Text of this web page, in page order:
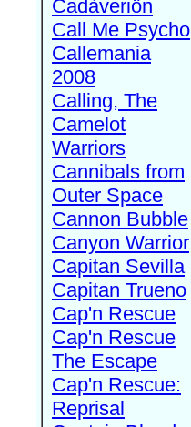
Cadàveriön
Call Me Psycho
Callemania
2008
Calling, The
Camelot
Warriors
Cannibals from
Outer Space
Cannon Bubble
Canyon Warrior
Capitan Sevilla
Capitan Trueno
Cap'n Rescue
Cap'n Rescue
The Escape
Cap'n Rescue:
Reprisal